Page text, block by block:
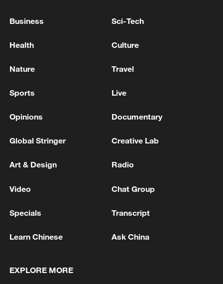
'Is there anything left of Gaza?'
Netanyahu has repeatedly said in public
remarks that the military controls more
conference in a settlement in the occupied
more of Gaza would be taken.
Israel effectively controls an estimated 64%
of the tiny coastal enclave. /Reuters
Business Sci-Tech
Health Culture
Nature Travel
Sports Live
Opinions Documentary
Global Stringer Creative Lab
Art & Design Radio
Video Chat Group
Specials Transcript
Learn Chinese Ask China
EXPLORE MORE